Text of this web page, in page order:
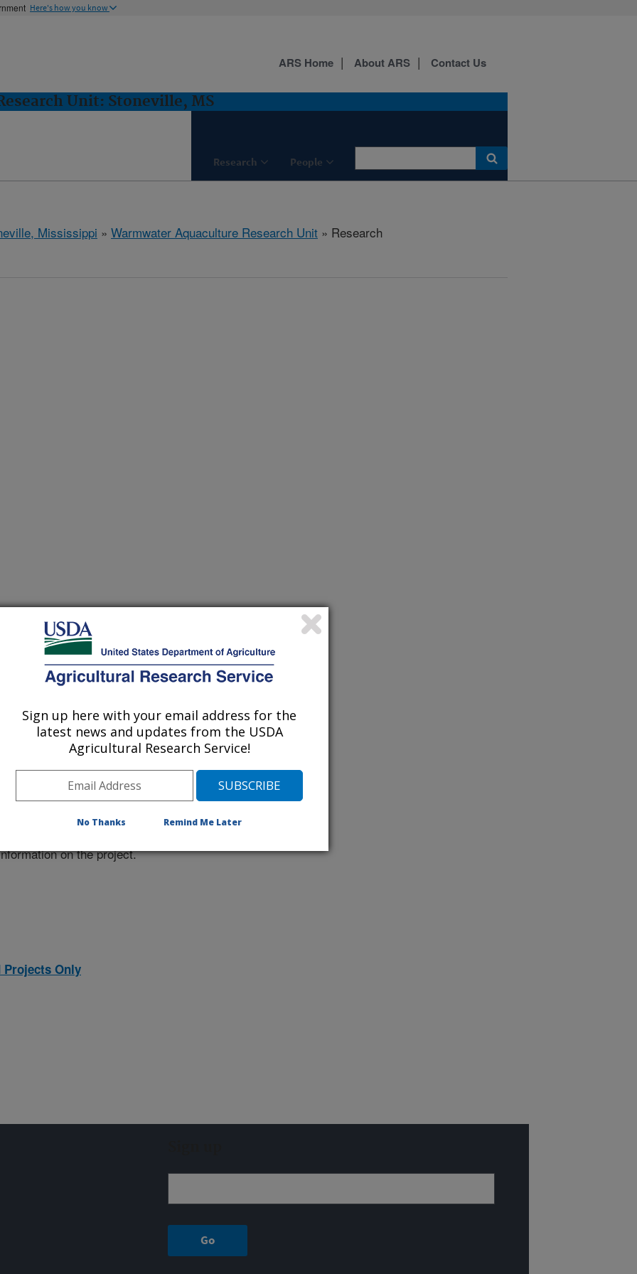
Here's how you know
Unit: Stoneville, MS
Research People
ARS Home About ARS Contact Us
Mississippi » Warmwater Aquaculture Research Unit » Research
at this Location
National Programs. Within each
Listed below are the National
conducted at this location.
will take you to the main ARS
Clicking on a research
on the project.
Only
Sign up here with your email address for the
latest news and updates from the USDA
Agricultural Research Service!
No Thanks Remind Me Later